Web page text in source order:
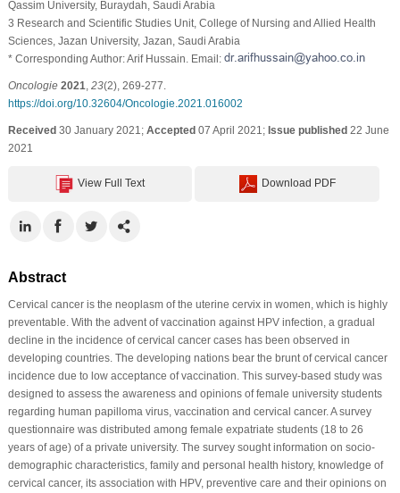
Qassim University, Buraydah, Saudi Arabia
3 Research and Scientific Studies Unit, College of Nursing and Allied Health
Sciences, Jazan University, Jazan, Saudi Arabia
* Corresponding Author: Arif Hussain. Email:
Oncologie 2021 23(2), 269-277.
https://doi.org/10.32604/Oncologie.2021.016002
Received30 January 2021; Accepted07 April 2021; Issue published22 June
2021
View Full Text Download PDF
Abstract
Cervical cancer is the neoplasm of the uterine cervix in women, which is highly
preventable. With the advent of vaccination against HPV infection, a gradual
decline in the incidence of cervical cancer cases has been observed in
developing countries. The developing nations bear the brunt of cervical cancer
incidence due to low acceptance of vaccination. This survey-based study was
designed to assess the awareness and opinions of female university students
regarding human papilloma virus, vaccination and cervical cancer. A survey
questionnaire was distributed among female expatriate students (18 to 26
years of age) of a private university. The survey sought information on socio-
demographic characteristics, family and personal health history, knowledge of
cervical cancer, its association with HPV, preventive care and their opinions on